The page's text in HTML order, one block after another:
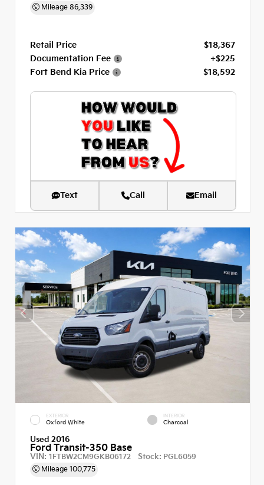
Mileage 86,339
Retail Price
$18,367
Documentation Fee
+$225
Fort Bend Kia Price
$18,592
Text Call Email
EXTERIOR
Oxford White
INTERIOR
Charcoal
Used 2016
Ford Transit-350 Base
VIN: 1FTBW2CM9GKB06172 Stock: PGL6059
Mileage 100,775